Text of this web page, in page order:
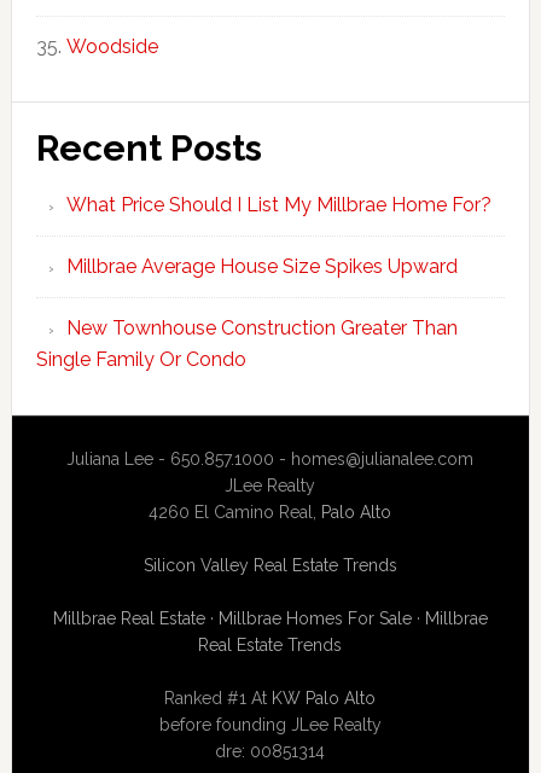
Woodside
Recent Posts
What Price Should I List My Millbrae Home For?
Millbrae Average House Size Spikes Upward
New Townhouse Construction Greater Than
Single Family Or Condo
Juliana Lee - 650.857.1000 - homes@julianalee.com
JLee Realty
4260 El Camino Real, Palo Alto
Silicon Valley Real Estate Trends
Millbrae Real Estate· Millbrae Homes For Sale· Millbrae
Real Estate Trends
Ranked #1 At KW Palo Alto
before founding JLee Realty
dre: 00851314